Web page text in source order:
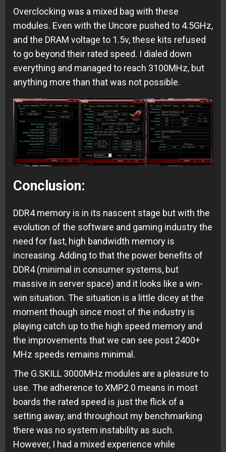
Overclocking was a mixed bag with these
modules. Even with the Uncore pushed to 4.5GHz,
and the DRAM voltage to 1.5v, these kits refused
to go beyond their rated speed. I dialed down
everything and managed to reach 3100MHz, but
anything more than that was not possible.
Conclusion:
DDR4 memory is in its nascent stage but with the
evolution of the software and gaming industry the
need for fast, high bandwidth memory is
increasing. Adding to that the power benefits of
DDR4 (minimal in consumer systems, but
massive in server space) and it looks like a win-
win situation. The situation is a little dicey at the
moment though since most of the industry is
playing catch up to the high speed memory and
the improvements that we can see post 2400+
MHz speeds remains minimal.
The G.SKILL 3000MHz modules are a pleasure to
use. The adherence to XMP2.0 means in most
boards the rated speed is just the flick of a
setting away, and throughout my benchmarking
there was no system instability as such.
However, I had a mixed experience while